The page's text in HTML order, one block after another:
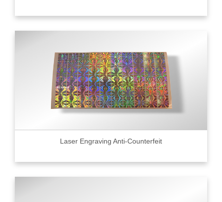
Laser Engraving Anti-Counterfeit